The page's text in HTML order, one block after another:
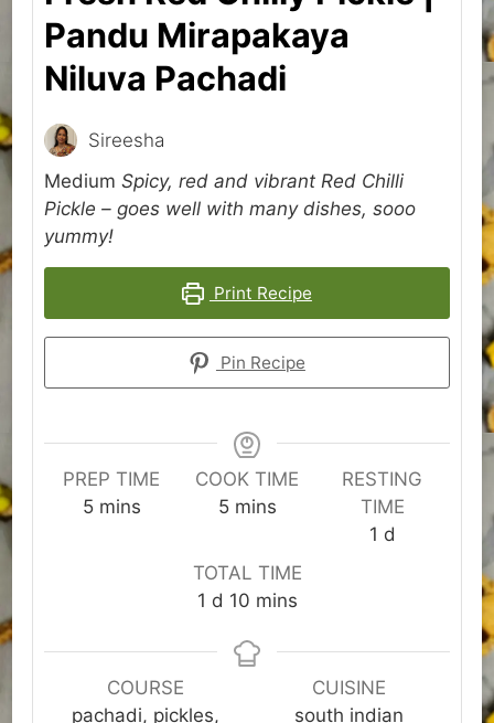
Pandu Mirapakaya
Niluva Pachadi
Sireesha
Medium Spicy, red and vibrant Red Chilli
Pickle – goes well with many dishes, sooo
yummy!
Print Recipe
Pin Recipe
PREP TIME
5minutes
mins
COOK TIME
5minutes
mins
RESTING
TIME
1 day
d
TOTAL TIME
1 day
d 10minutes
mins
COURSE
pachadi, pickles,
CUISINE
south indian